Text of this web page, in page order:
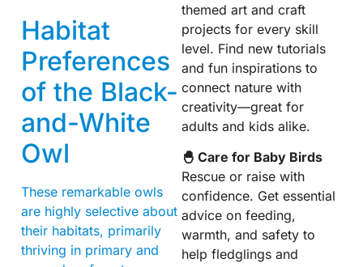
Habitat
Preferences
of the Black-
and-White
Owl
These remarkable owls
are highly selective about
their habitats, primarily
thriving in primary and
themed art and craft
projects for every skill
level. Find new tutorials
and fun inspirations to
connect nature with
creativity—great for
adults and kids alike.
🐣 Care for Baby Birds
Rescue or raise with
confidence. Get essential
advice on feeding,
warmth, and safety to
help fledglings and